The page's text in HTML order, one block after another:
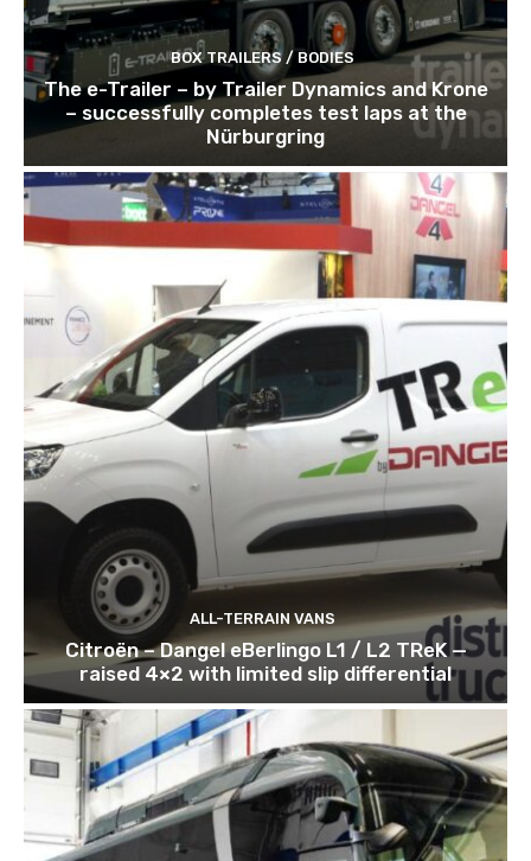
BOX TRAILERS / BODIES
The e-Trailer – by Trailer Dynamics and Krone
– successfully completes test laps at the
Nürburgring
ALL-TERRAIN VANS
Citroën – Dangel eBerlingo L1 / L2 TReK —
raised 4×2 with limited slip differential